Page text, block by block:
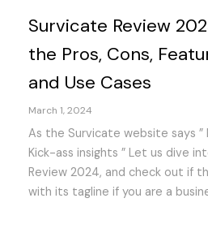
Survicate Review
the Pros, Cons,
and Use Cases
March 1, 2024
As the Survicate website says ”
Kick-ass insights ” Let us dive
Review 2024, and check out if
with its tagline if you are a